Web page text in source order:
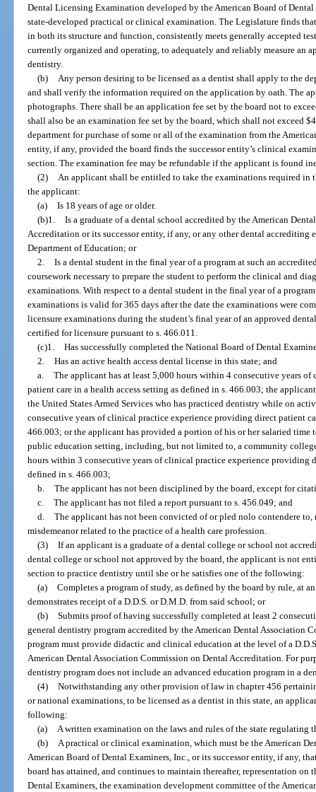
Dental Licensing Examination developed by the American Board of
state-developed practical or clinical examination. The Legislature finds
in both its structure and function, consistently meets generally accepted
currently organized and operating, to adequately and reliably measure an
dentistry.
(b) Any person desiring to be licensed as a dentist shall apply to the
and shall verify the information required on the application by oath. The
photographs. There shall be an application fee set by the board not to
shall also be an examination fee set by the board, which shall not exceed
department for purchase of some or all of the examination from the
entity, if any, provided the board finds the successor entity’s clinical
section. The examination fee may be refundable if the applicant is found
(2) An applicant shall be entitled to take the examinations required
the applicant:
(a) Is 18 years of age or older.
(b)1. Is a graduate of a dental school accredited by the American
Accreditation or its successor entity, if any, or any other dental accrediting
Department of Education; or
2. Is a dental student in the final year of a program at such an
coursework necessary to prepare the student to perform the clinical and
examinations. With respect to a dental student in the final year of a
examinations is valid for 365 days after the date the examinations were
licensure examinations during the student’s final year of an approved
certified for licensure pursuant to s. 466.011.
(c)1. Has successfully completed the National Board of Dental
2. Has an active health access dental license in this state; and
a. The applicant has at least 5,000 hours within 4 consecutive years
patient care in a health access setting as defined in s. 466.003; the
the United States Armed Services who has practiced dentistry while on
consecutive years of clinical practice experience providing direct patient
466.003; or the applicant has provided a portion of his or her salaried time
public education setting, including, but not limited to, a community
hours within 3 consecutive years of clinical practice experience providing
defined in s. 466.003;
b. The applicant has not been disciplined by the board, except for
c. The applicant has not filed a report pursuant to s. 456.049; and
d. The applicant has not been convicted of or pled nolo contendere
misdemeanor related to the practice of a health care profession.
(3) If an applicant is a graduate of a dental college or school not
dental college or school not approved by the board, the applicant is not
section to practice dentistry until she or he satisfies one of the following:
(a) Completes a program of study, as defined by the board by rule, at
demonstrates receipt of a D.D.S. or D.M.D. from said school; or
(b) Submits proof of having successfully completed at least 2
general dentistry program accredited by the American Dental Association
program must provide didactic and clinical education at the level of a
American Dental Association Commission on Dental Accreditation. For
dentistry program does not include an advanced education program in a
(4) Notwithstanding any other provision of law in chapter 456
or national examinations, to be licensed as a dentist in this state, an
following:
(a) A written examination on the laws and rules of the state regulating
(b) A practical or clinical examination, which must be the American
American Board of Dental Examiners, Inc., or its successor entity, if any,
board has attained, and continues to maintain thereafter, representation
Dental Examiners, the examination development committee of the